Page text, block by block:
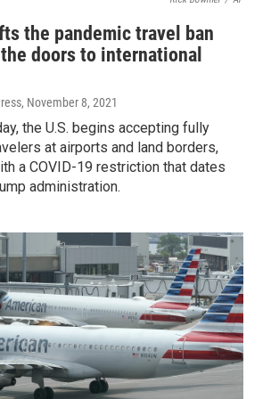
the pandemic travel ban
doors to international
, November 8, 2021
the U.S. begins accepting fully
at airports and land borders,
a COVID-19 restriction that dates
administration.